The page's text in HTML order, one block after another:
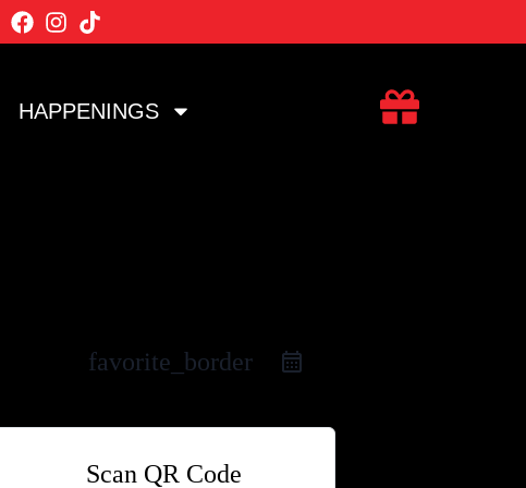
HAPPENINGS
favorite_border
Scan QR Code